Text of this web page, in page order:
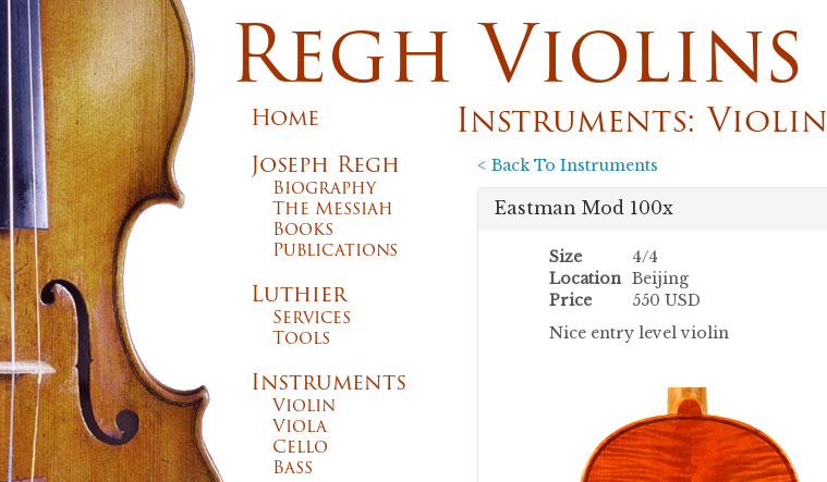
Regh Violins
Home
Joseph Regh
Biography
The Messiah
Books
Publications
Luthier
Services
Tools
Instruments
Violin
Viola
Cello
Bass
Instruments: Violin
< Back To Instruments
Eastman Mod 100x
Size
4/4
Location Beijing
Price
550 USD
Nice entry level violin